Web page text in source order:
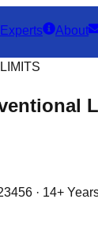
Experts About
· 14+